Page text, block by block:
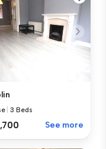
|3 Beds
See more